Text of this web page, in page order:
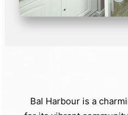
Bal Harbour is a